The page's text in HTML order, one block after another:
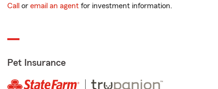
Call or email an agent for investment information.
Pet Insurance